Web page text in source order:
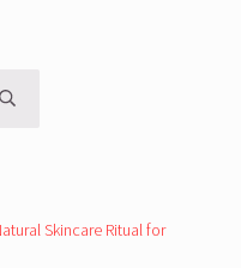
Submit search
Skincare Ritual for